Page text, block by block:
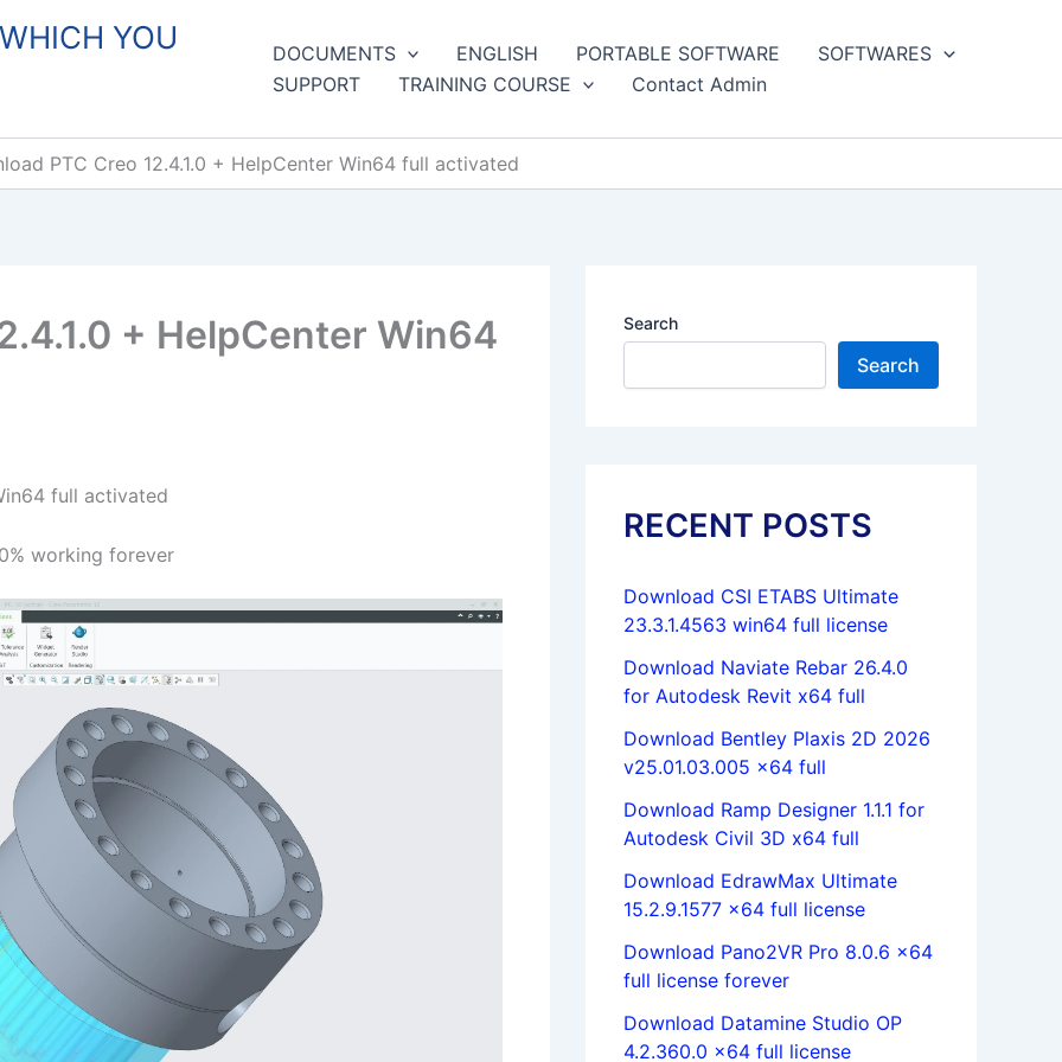
YOU DOCUMENTS ENGLISH PORTABLE SOFTWARE
SOFTWARES
SUPPORT
TRAINING COURSE Contact Admin
PTC Creo 12.4.1.0 + HelpCenter Win64 full activated
+ HelpCenter Win64
full activated
working forever
Search
Search
RECENT POSTS
Download CSI ETABS Ultimate
23.3.1.4563 win64 full license
Download Naviate Rebar 26.4.0
for Autodesk Revit x64 full
Download Bentley Plaxis 2D 2026
v25.01.03.005 x64 full
Download Ramp Designer 1.1.1 for
Autodesk Civil 3D x64 full
Download EdrawMax Ultimate
15.2.9.1577 x64 full license
Download Pano2VR Pro 8.0.6 x64
full license forever
Download Datamine Studio OP
4.2.360.0 x64 full license